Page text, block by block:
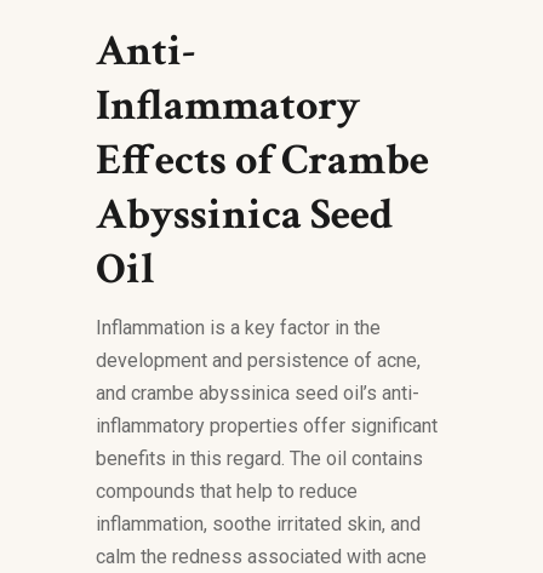
Anti-
Inflammatory
Effects of Crambe
Abyssinica Seed
Oil
Inflammation is a key factor in the
development and persistence of acne,
and crambe abyssinica seed oil’s anti-
inflammatory properties offer significant
benefits in this regard. The oil contains
compounds that help to reduce
inflammation, soothe irritated skin, and
calm the redness associated with acne